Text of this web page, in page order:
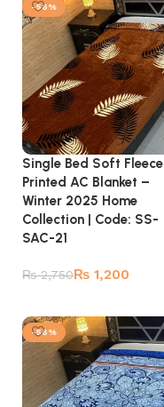
-56%
Single Bed Soft Fleece
Printed AC Blanket –
Winter 2025 Home
Collection | Code: SS-
SAC-21
₨2,750₨ 1,200
-56%